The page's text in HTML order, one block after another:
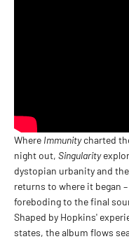
Where Immunitycharted
night out, Singularity
dystopian urbanity and
returns to where it began
foreboding to the final
Shaped by Hopkins'
states, the album flows